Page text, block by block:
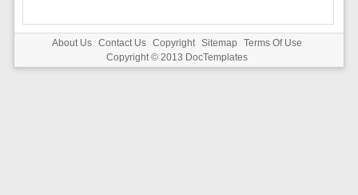
About Us Contact Us Copyright Sitemap
Terms Of Use
Copyright © 2013 DocTemplates